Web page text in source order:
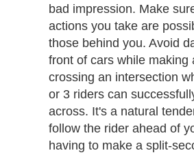
bad impression. Make
actions you take are
those behind you. Avoid
front of cars while making
crossing an intersection
or 3 riders can
across. It's a natural
follow the rider ahead of
having to make a split-